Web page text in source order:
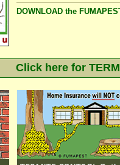
DOWNLOAD the
Click here for